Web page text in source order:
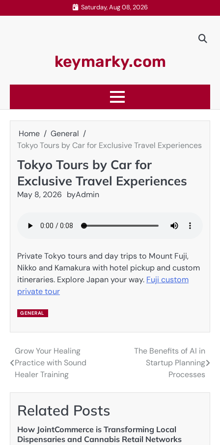
to
Saturday, Aug 08, 2026
keymarky.com
Home
General
Tokyo Tours by Car for Exclusive Travel Experiences
Tokyo Tours by Car for
Exclusive Travel Experiences
May 8, 2026 byAdmin
Private Tokyo tours and day trips to Mount Fuji,
Nikko and Kamakura with hotel pickup and custom
itineraries. Explore Japan your way. Fuji custom
private tour
GENERAL
Post
navigation
Grow Your Healing
Practice with Sound
Healer Training
The Benefits of AI in
Startup Planning
Processes
Related Posts
How JointCommerce is Transforming Local
Dispensaries and Cannabis Retail Networks